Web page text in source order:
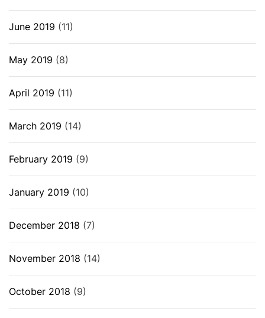
June 2019 (11)
May 2019 (8)
April 2019 (11)
March 2019 (14)
February 2019 (9)
January 2019 (10)
December 2018 (7)
November 2018 (14)
October 2018 (9)